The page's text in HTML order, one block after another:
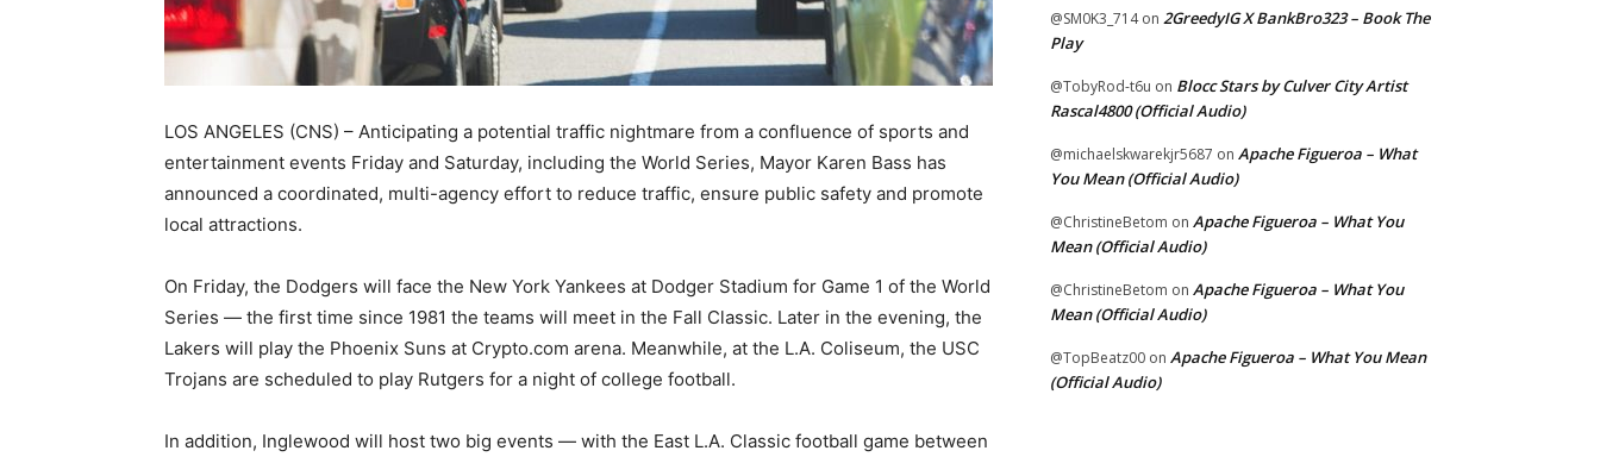
LOS ANGELES (CNS) – Anticipating a potential traffic nightmare from a confluence of sports and
entertainment events Friday and Saturday, including the World Series, Mayor Karen Bass has
announced a coordinated, multi-agency effort to reduce traffic, ensure public safety and promote
local attractions.
On Friday, the Dodgers will face the New York Yankees at Dodger Stadium for Game 1 of the World
Series — the first time since 1981 the teams will meet in the Fall Classic. Later in the evening, the
Lakers will play the Phoenix Suns at Crypto.com arena. Meanwhile, at the L.A. Coliseum, the USC
Trojans are scheduled to play Rutgers for a night of college football.
In addition, Inglewood will host two big events — with the East L.A. Classic football game between
@SM0K3_714on 2GreedyIG X BankBro323 – Book The
Play
@TobyRod-t6u on Blocc Stars by Culver City Artist
Rascal4800 (Official Audio)
@michaelskwarekjr5687 on Apache Figueroa – What
You Mean (Official Audio)
@ChristineBetom on Apache Figueroa – What You
Mean (Official Audio)
@ChristineBetom on Apache Figueroa – What You
Mean (Official Audio)
@TopBeatz00 on Apache Figueroa – What You Mean
(Official Audio)